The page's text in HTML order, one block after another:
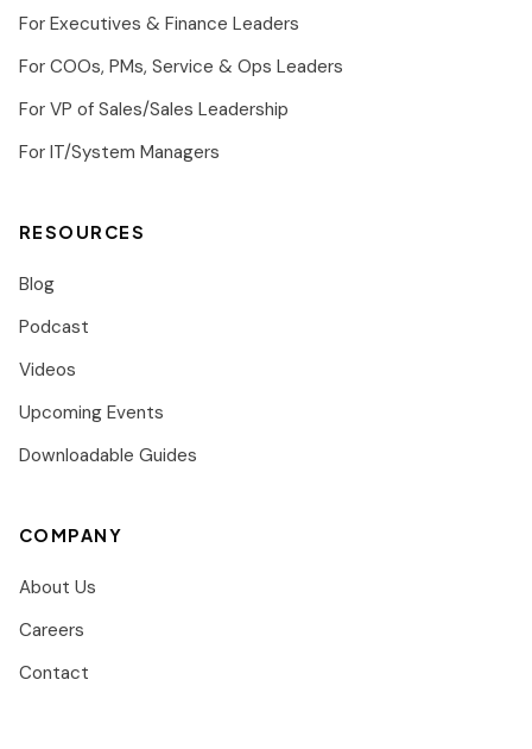
For Executives & Finance Leaders
For COOs, PMs, Service & Ops Leaders
For VP of Sales/Sales Leadership
For IT/System Managers
RESOURCES
Blog
Podcast
Videos
Upcoming Events
Downloadable Guides
COMPANY
About Us
Careers
Contact